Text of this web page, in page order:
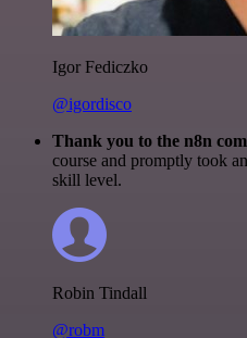
Igor Fediczko
@igordisco
Thank you to the n8n
course and promptly took
skill level.
Robin Tindall
@robm